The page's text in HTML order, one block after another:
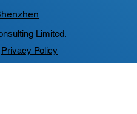
Limited.
Privacy Policy